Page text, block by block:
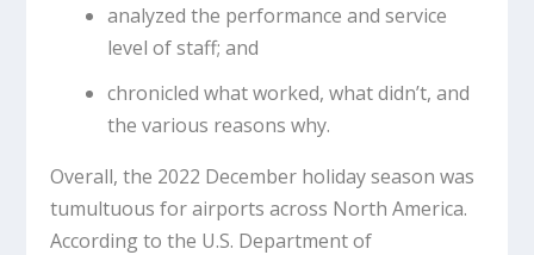
analyzed the performance and service
level of staff; and
chronicled what worked, what didn’t, and
the various reasons why.
Overall, the 2022 December holiday season was
tumultuous for airports across North America.
According to the U.S. Department of